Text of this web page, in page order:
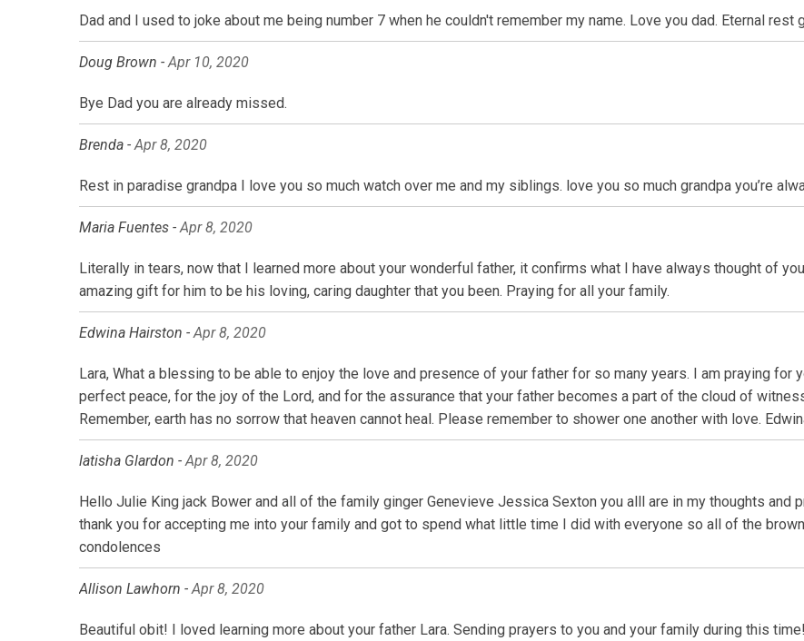
Dad and I used to joke about me being number 7 when he couldn't remember my name. Love you dad. Eternal
Doug Brown -Apr 10, 2020
Bye Dad you are already missed.
Brenda -Apr 8, 2020
Rest in paradise grandpa I love you so much watch over me and my siblings. love you so much grandpa you’re
Maria Fuentes -Apr 8, 2020
Literally in tears, now that I learned more about your wonderful father, it confirms what I have always thought of
amazing gift for him to be his loving, caring daughter that you been. Praying for all your family.
Edwina Hairston -Apr 8, 2020
Lara, What a blessing to be able to enjoy the love and presence of your father for so many years. I am praying
perfect peace, for the joy of the Lord, and for the assurance that your father becomes a part of the cloud of
Remember, earth has no sorrow that heaven cannot heal. Please remember to shower one another with love.
latisha Glardon -Apr 8, 2020
Hello Julie King jack Bower and all of the family ginger Genevieve Jessica Sexton you alll are in my thoughts and
thank you for accepting me into your family and got to spend what little time I did with everyone so all of the
condolences
Allison Lawhorn -Apr 8, 2020
Beautiful obit! I loved learning more about your father Lara. Sending prayers to you and your family during this time!